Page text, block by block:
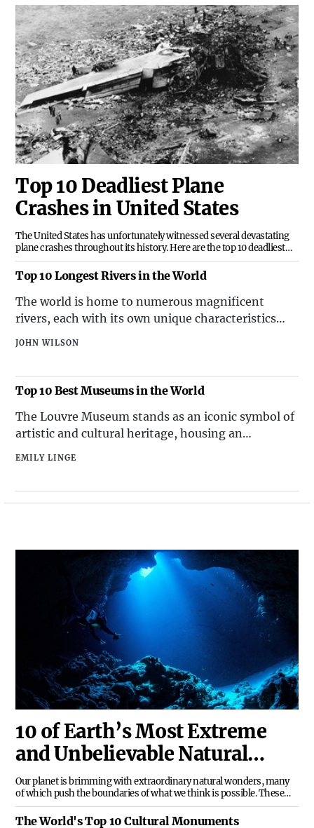
Top 10 Deadliest Plane
Crashes in United States
The United States has unfortunately witnessed several devastating
plane crashes throughout its history. Here are the top 10 deadliest
plane crashes in the USA:1. Tenerife Airport Disaster
(1977)0103114633.pngThe Tenerife Airport Disaster remains the
deadliest aviation accident in history. It involved two Boeing 747
passenger jets, one operated by KLM and the other by Pan Am. The
tragic collision resulted in the loss of 583 lives.2. American Airlines
Flight 191 (1979)American Airlines Flight 191,
Top 10 Longest Rivers in the World
The world is home to numerous magnificent
rivers, each with its own unique characteristics
are some that stand out for their exceptional
the regions they flow through. In this article, we
JOHN WILSON
Top 10 Best Museums in the World
The Louvre Museum stands as an iconic symbol of
artistic and cultural heritage, housing an
the majestic Venus de Milo, this historic
EMILY LINGE
10 of Earth’s Most Extreme
and Unbelievable Natural
Wonders
Our planet is brimming with extraordinary natural wonders, many
of which push the boundaries of what we think is possible. These
breathtaking phenomena are not just sights to behold but are also
testaments to the sheer power, resilience, and creativity of nature.
The World's Top 10 Cultural Monuments